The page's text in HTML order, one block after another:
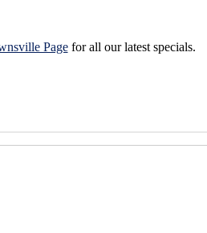
Pagefor all our latest specials.